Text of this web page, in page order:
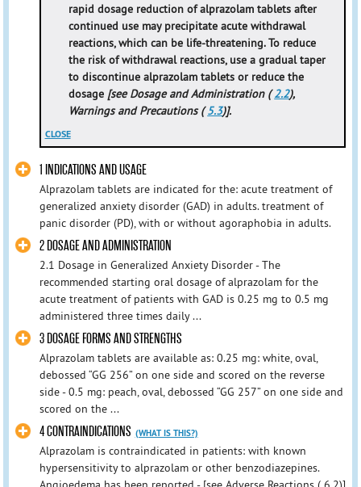
rapid dosage reduction of alprazolam tablets after
continued use may precipitate acute withdrawal
reactions, which can be life-threatening. To reduce
the risk of withdrawal reactions, use a gradual taper
to discontinue alprazolam tablets or reduce the
dosage [see Dosage and Administration (2.2),
Warnings and Precautions (5.3)].
CLOSE
1 INDICATIONS AND USAGE
Alprazolam tablets are indicated for the: acute treatment of
generalized anxiety disorder (GAD) in adults. treatment of
panic disorder (PD), with or without agoraphobia in adults.
2 DOSAGE AND ADMINISTRATION
2.1 Dosage in Generalized Anxiety Disorder - The
recommended starting oral dosage of alprazolam for the
acute treatment of patients with GAD is 0.25 mg to 0.5 mg
administered three times daily ...
3 DOSAGE FORMS AND STRENGTHS
Alprazolam tablets are available as: 0.25 mg: white, oval,
debossed “GG 256” on one side and scored on the reverse
side - 0.5 mg: peach, oval, debossed “GG 257” on one side and
scored on the ...
4 CONTRAINDICATIONS (WHAT IS THIS?)
Alprazolam is contraindicated in patients: with known
hypersensitivity to alprazolam or other benzodiazepines.